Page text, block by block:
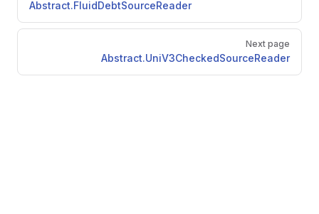
Abstract.FluidDebtSourceReader
Next page
Abstract.UniV3CheckedSourceReader